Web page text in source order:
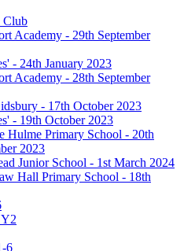
Club
Academy - 29th September
- 24th January 2023
Academy - 28th September
- 17th October 2023
- 19th October 2023
Hulme Primary School - 20th
2023
Junior School - 1st March 2024
Hall Primary School - 18th
6